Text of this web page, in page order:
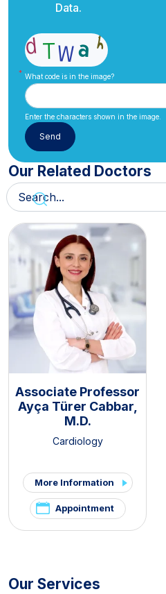
Data.
What code is in the image?
Enter the characters shown in the image.
Our Related Doctors
Associate Professor
Ayça Türer Cabbar,
M.D.
Cardiology
More Information
Appointment
Our Services